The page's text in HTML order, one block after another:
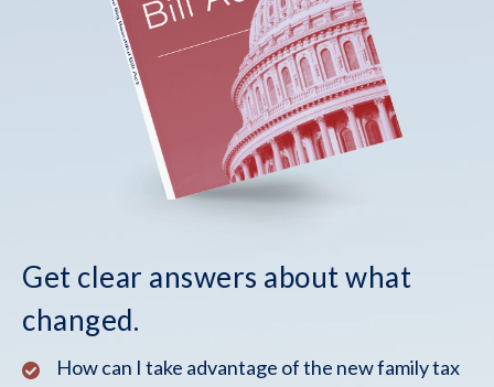
Get clear answers about what
changed.
How can I take advantage of the new family tax